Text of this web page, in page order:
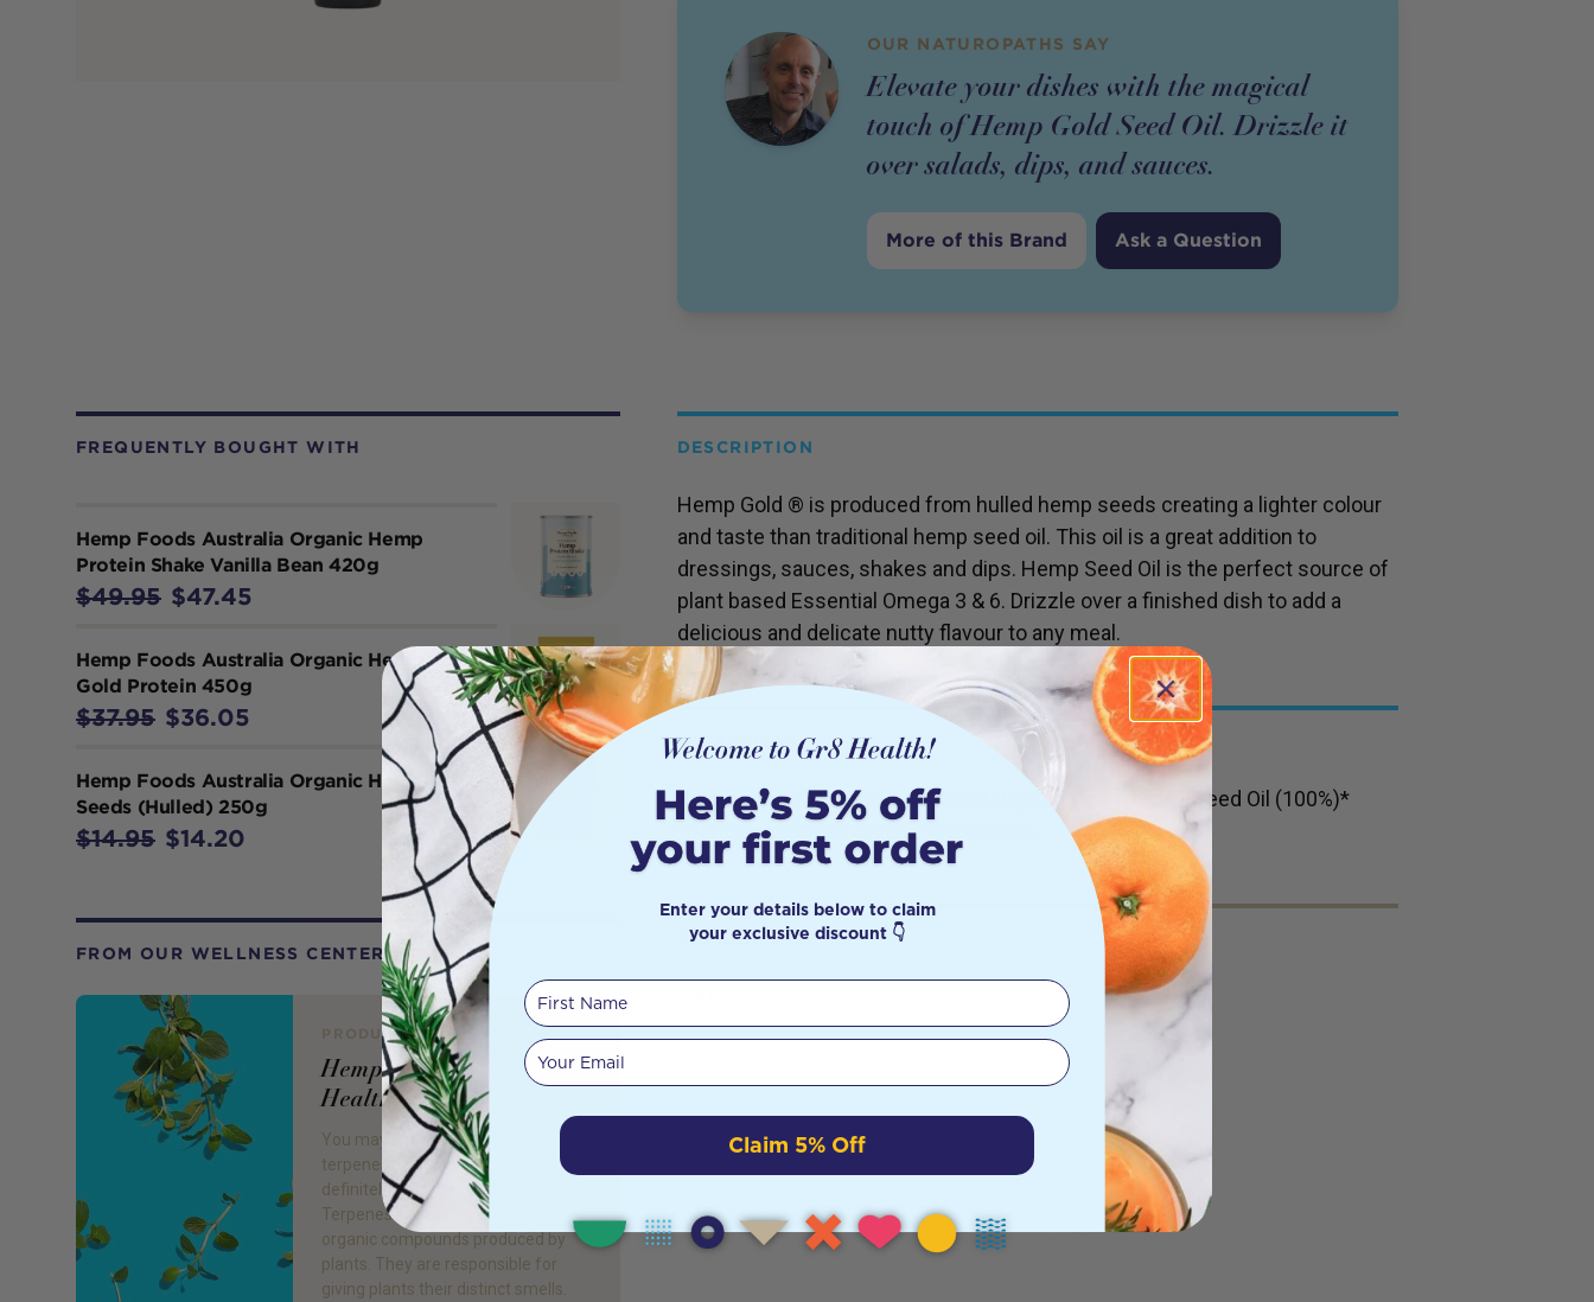
OUR NATUROPATHS SAY
Elevate your dishes with the magical
touch of Hemp Gold Seed Oil. Drizzle it
over salads, dips, and sauces.
More of this Brand Ask a Question
FREQUENTLY BOUGHT WITH
Hemp Foods Australia Organic Hemp
Protein Shake Vanilla Bean 420g
$49.95 $47.45
Hemp Foods Australia Organic Hemp
Gold Protein 450g
$37.95 $36.05
Hemp Foods Australia Organic Hemp
Seeds (Hulled) 250g
$14.95 $14.20
FROM OUR WELLNESS CENTER
PRODUCT REVIEW
Hemp Terpenes for
Health!
You may not have heard of
terpenes, but you have most
definitely experienced them!
Terpenes are a large class of
organic compounds produced by
plants. They are responsible for
giving plants their distinct smells.
DESCRIPTION
Hemp Gold ® is produced from hulled hemp seeds creating a lighter colour
and taste than traditional hemp seed oil. This oil is a great addition to
dressings, sauces, shakes and dips. Hemp Seed Oil is the perfect source of
plant based Essential Omega 3 & 6. Drizzle over a finished dish to add a
delicious and delicate nutty flavour to any meal.
INGREDIENTS
Cold-pressed GMO-free Certified Organic Hemp Gold™ Seed Oil (100%)*
*Denotes certified organic ingredients.
SERVING SIZE
Enter your details below to claim
your exclusive discount 👇
First Name
Your email
Claim 5% Off